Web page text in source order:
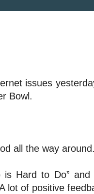
issues
Bowl.
all the way around.
is Hard to Do”
lot of positive